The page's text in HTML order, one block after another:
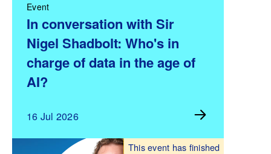
Event
In conversation with Sir
Nigel Shadbolt: Who's in
charge of data in the age of
AI?
16 Jul 2026
This event has finished